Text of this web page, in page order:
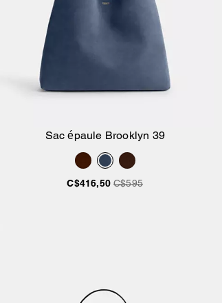
Ajouter au panier
Sac épaule Brooklyn 39
C$416,50 C$595